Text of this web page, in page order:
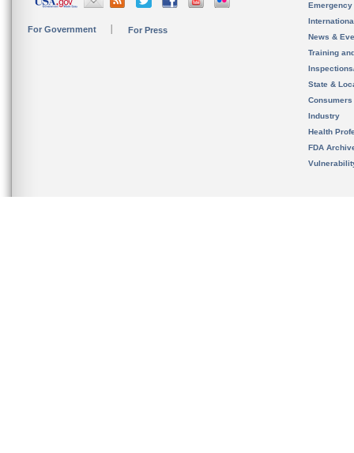
For Government For Press
News &
Training
State &
Consumers
Industry
Health
FDA